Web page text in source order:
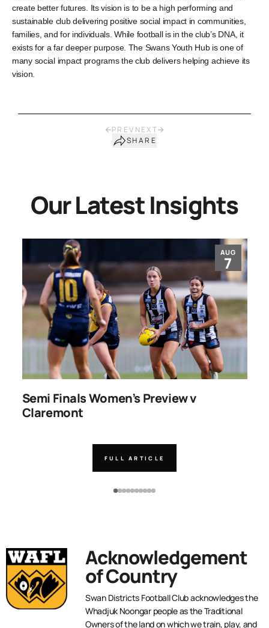
create better futures. Its vision is to be a high performing and
sustainable club delivering positive social impact in communities,
families, and for individuals. While football is in the club’s DNA, it
exists for a far deeper purpose. The Swans Youth Hub is one of
many social impact programs the club delivers helping achieve its
vision.
PREV NEXT
SHARE
Our Latest Insights
AUG
7
Semi Finals Women’s Preview v
Claremont
FULL ARTICLE
Acknowledgement
of Country
Swan Districts Football Club acknowledges the
Whadjuk Noongar people as the Traditional
Owners of the land on which we train, play, and